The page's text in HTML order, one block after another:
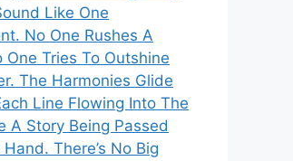
Like One
No One Rushes A
One Tries To Outshine
The Harmonies Glide
Line Flowing Into The
A Story Being Passed
There’s No Big